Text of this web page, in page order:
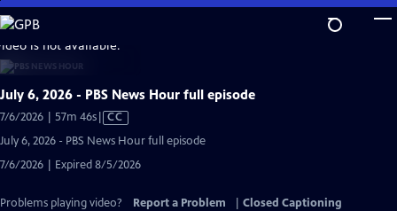
Skip
to
Main
Content
is not available.
July 6, 2026 - PBS News Hour full episode
7/6/2026 | 57m 46sVideo
Captions
CC
July 6, 2026 - PBS News Hour full episode
7/6/2026 | Expired 8/5/2026
Problems playing video? Report a Problem
Closed Captioning